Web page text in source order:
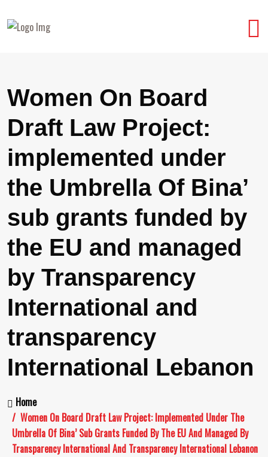
Women On Board
Draft Law Project:
implemented under
the Umbrella Of Bina’
sub grants funded by
the EU and managed
by Transparency
International and
transparency
International Lebanon
Home
Women On Board Draft Law Project: Implemented Under The
Umbrella Of Bina’ Sub Grants Funded By The EU And Managed By
Transparency International And Transparency International Lebanon